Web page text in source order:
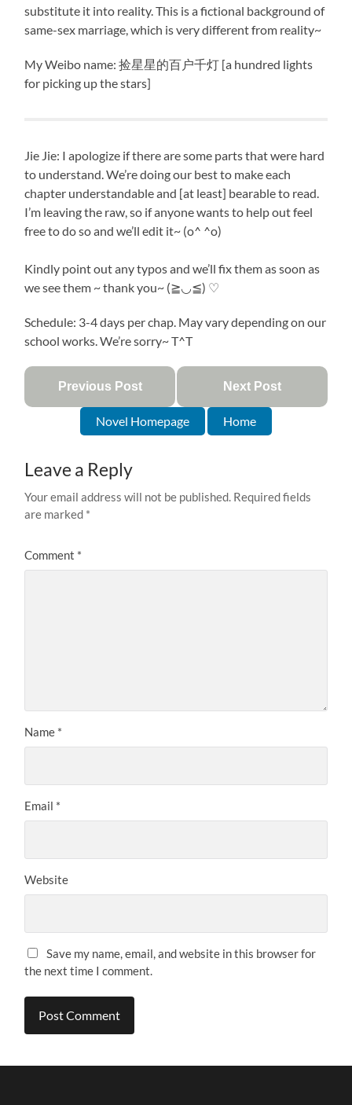
substitute it into reality. This is a fictional background of
same-sex marriage, which is very different from reality~
My Weibo name: 捡星星的百户千灯 [a hundred lights
for picking up the stars]
Jie Jie: I apologize if there are some parts that were hard
to understand. We’re doing our best to make each
chapter understandable and [at least] bearable to read.
I’m leaving the raw, so if anyone wants to help out feel
free to do so and we’ll edit it~ (o^ ^o)
Kindly point out any typos and we’ll fix them as soon as
we see them ~ thank you~ (≧◡≦) ♡
Schedule: 3-4 days per chap. May vary depending on our
school works. We’re sorry~ T^T
Previous Post Next Post
Novel Homepage Home
Leave a Reply
Your email address will not be published. Required fields
are marked *
Comment *
Name *
Email *
Website
Save my name, email, and website in this browser for
the next time I comment.